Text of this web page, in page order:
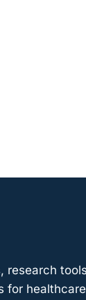
research tools
for healthcare